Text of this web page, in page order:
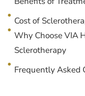
Cost of
Why Choose VIA
Sclerotherapy
Frequently Asked